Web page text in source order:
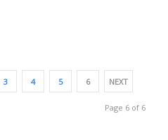
3 4 5 6 NEXT
Page 6 of 6